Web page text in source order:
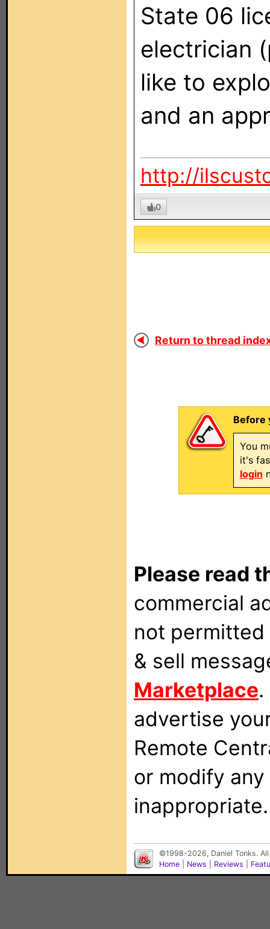
State 06
electrician
like to
and an
http://
0
Return to thread
Before
You
it's
login
Please read
commercial
not
& sell
Marketplace
advertise
Remote
or modify
inappropriate.
©1998-2026, Daniel Tonks.
Home
News Reviews